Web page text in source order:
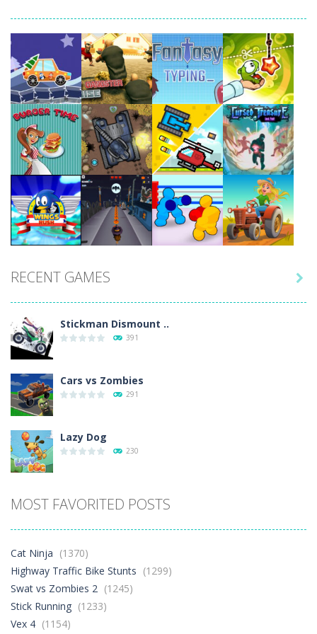
Play Play Play Play
Play Play Play Play
Play Play Play Play
RECENT GAMES
Stickman Dismount ..
391
Cars vs Zombies
291
Lazy Dog
230
397
Football Heads 2026
World Wars – ..

MOST FAVORITED POSTS
Cat Ninja (1370)
Highway Traffic Bike Stunts (1299)
Swat vs Zombies 2 (1245)
Stick Running (1233)
Vex 4 (1154)